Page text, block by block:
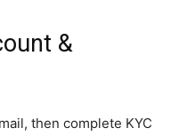
&
then complete KYC